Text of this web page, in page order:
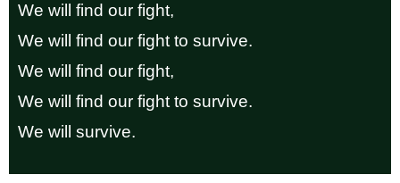
We will find our fight,
We will find our fight to survive.
We will find our fight,
We will find our fight to survive.
We will survive.